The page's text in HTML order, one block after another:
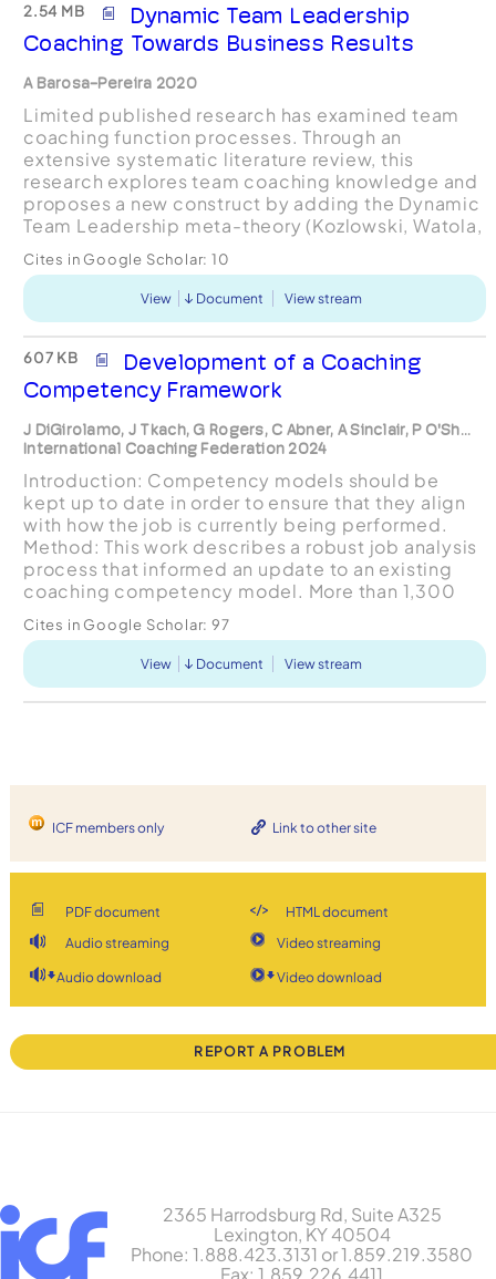
2.54 MB
Dynamic Team Leadership
Coaching Towards Business Results
A Barosa-Pereira 2020
Limited published research has examined team
coaching function processes. Through an
extensive systematic literature review, this
research explores team coaching knowledge and
proposes a new construct by adding the Dynamic
Team Leadership meta-theory (Kozlowski, Watola,
of Dynamic Team Leader...
Cites in Google Scholar: 10
View Document View stream
607 KB
Development of a Coaching
Competency Framework
J DiGirolamo, J Tkach, G Rogers, C Abner, A Sinclair, P O'Sh...
International Coaching Federation 2024
Introduction: Competency models should be
kept up to date in order to ensure that they align
with how the job is currently being performed.
Method: This work describes a robust job analysis
process that informed an update to an existing
coaching competency model. More than 1,300
the job a...
Cites in Google Scholar: 97
View Document View stream
ICF members only Link to other site
PDF document
HTML document
Audio streaming
Video streaming
Audio download Video download
REPORT A PROBLEM
2365 Harrodsburg Rd, Suite A325
Lexington, KY 40504
Phone: 1.888.423.3131 or 1.859.219.3580
Fax: 1.859.226.4411